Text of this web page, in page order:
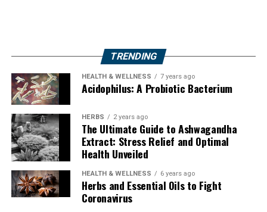
TRENDING
HEALTH & WELLNESS 7 years ago
Acidophilus: A Probiotic Bacterium
HERBS 2 years ago
The Ultimate Guide to Ashwagandha
Extract: Stress Relief and Optimal
Health Unveiled
HEALTH & WELLNESS 6 years ago
Herbs and Essential Oils to Fight
Coronavirus